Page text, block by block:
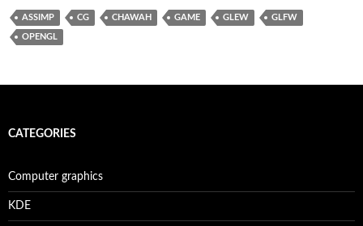
ASSIMP CG CHAWAH GAME GLEW GLFW
OPENGL
CATEGORIES
Computer graphics
KDE